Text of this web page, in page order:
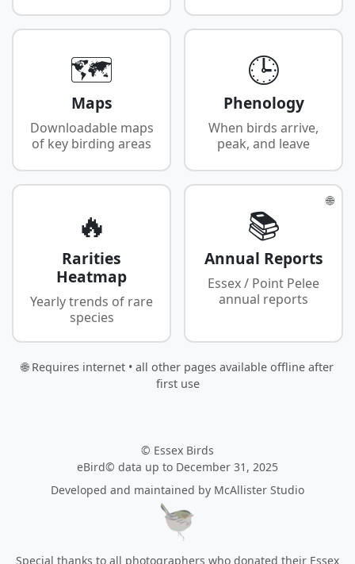
🗺️
Maps
Downloadable maps
of key birding areas
🕒
Phenology
When birds arrive,
peak, and leave
🔥
Rarities
Heatmap
Yearly trends of rare
species
🌐
📚
Annual Reports
Essex / Point Pelee
annual reports
🌐 Requires internet • all other pages available offline after
first use
© Essex Birds
eBird© data up to December 31, 2025
Developed and maintained by McAllister Studio
Special thanks to all photographers who donated their Essex